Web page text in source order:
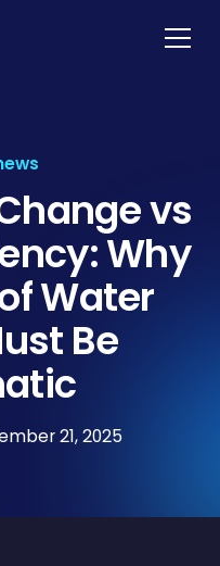
vs
Why
Water
Be
21, 2025